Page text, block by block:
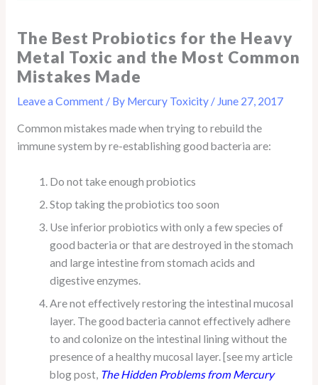
The Best Probiotics for the Heavy
Metal Toxic and the Most Common
Mistakes Made
Leave a Comment / By Mercury Toxicity / June 27, 2017
Common mistakes made when trying to rebuild the
immune system by re-establishing good bacteria are:
Do not take enough probiotics
Stop taking the probiotics too soon
Use inferior probiotics with only a few species of
good bacteria or that are destroyed in the stomach
and large intestine from stomach acids and
digestive enzymes.
Are not effectively restoring the intestinal mucosal
layer. The good bacteria cannot effectively adhere
to and colonize on the intestinal lining without the
presence of a healthy mucosal layer. [see my article
blog post, The Hidden Problems from Mercury